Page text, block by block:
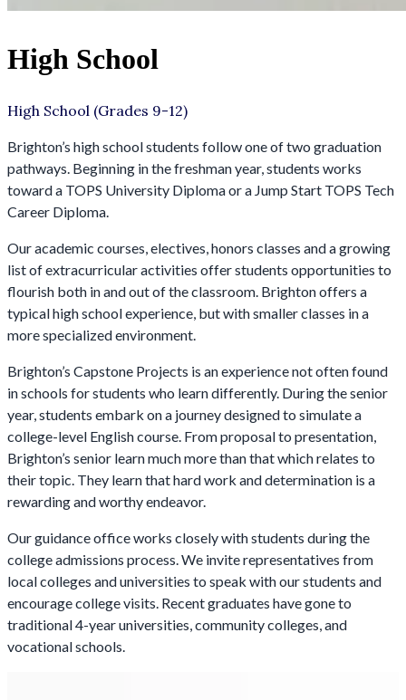
High School
High School (Grades 9-12)
Brighton’s high school students follow one of two graduation
pathways. Beginning in the freshman year, students works
toward a TOPS University Diploma or a Jump Start TOPS Tech
Career Diploma.
Our academic courses, electives, honors classes and a growing
list of extracurricular activities offer students opportunities to
flourish both in and out of the classroom. Brighton offers a
typical high school experience, but with smaller classes in a
more specialized environment.
Brighton’s Capstone Projects is an experience not often found
in schools for students who learn differently. During the senior
year, students embark on a journey designed to simulate a
college-level English course. From proposal to presentation,
Brighton’s senior learn much more than that which relates to
their topic. They learn that hard work and determination is a
rewarding and worthy endeavor.
Our guidance office works closely with students during the
college admissions process. We invite representatives from
local colleges and universities to speak with our students and
encourage college visits. Recent graduates have gone to
traditional 4-year universities, community colleges, and
vocational schools.